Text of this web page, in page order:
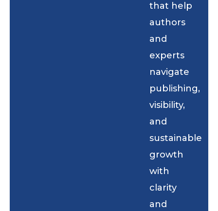
that help
authors
and
experts
navigate
publishing,
visibility,
and
sustainable
growth
with
clarity
and